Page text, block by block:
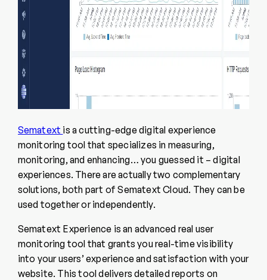
Sematext is a cutting-edge digital experience
monitoring tool that specializes in measuring,
monitoring, and enhancing… you guessed it – digital
experiences. There are actually two complementary
solutions, both part of Sematext Cloud. They can be
used together or independently.
Sematext Experience is an advanced real user
monitoring tool that grants you real-time visibility
into your users’ experience and satisfaction with your
website. This tool delivers detailed reports on